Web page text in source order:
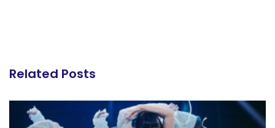
Related Posts